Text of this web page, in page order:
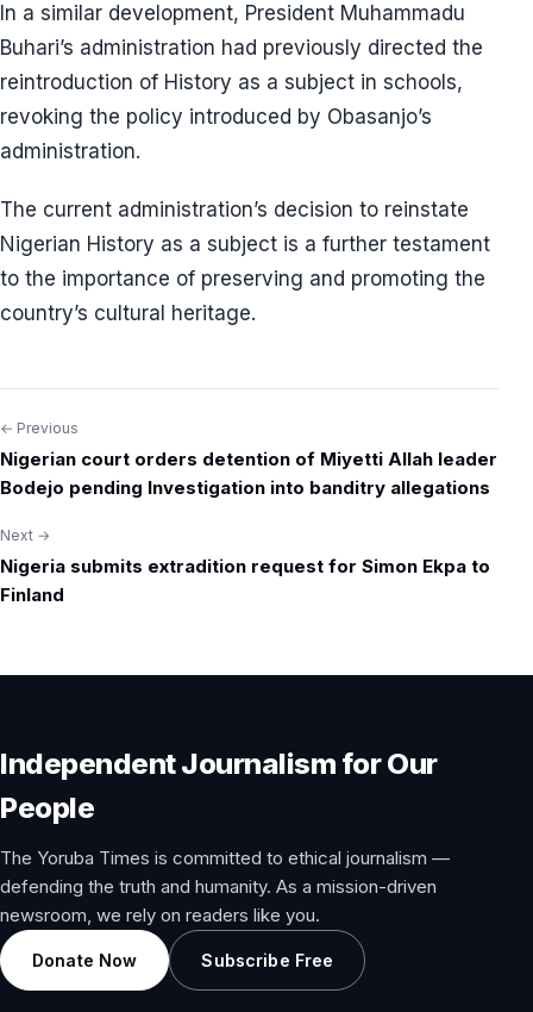
In a similar development, President Muhammadu
Buhari’s administration had previously directed the
reintroduction of History as a subject in schools,
revoking the policy introduced by Obasanjo’s
administration.
The current administration’s decision to reinstate
Nigerian History as a subject is a further testament
to the importance of preserving and promoting the
country’s cultural heritage.
Post
navigation
← Previous
Nigerian court orders detention of Miyetti Allah leader
Bodejo pending Investigation into banditry allegations
Next →
Nigeria submits extradition request for Simon Ekpa to
Finland
Independent Journalism for Our
People
The Yoruba Times is committed to ethical journalism —
defending the truth and humanity. As a mission-driven
newsroom, we rely on readers like you.
Donate Now Subscribe Free